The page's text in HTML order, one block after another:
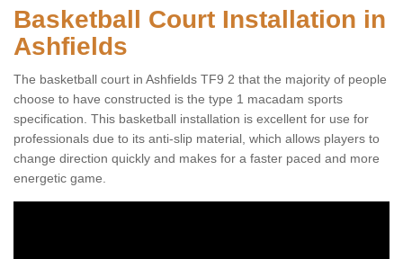
Basketball Court Installation in
Ashfields
The basketball court in Ashfields TF9 2 that the majority of people
choose to have constructed is the type 1 macadam sports
specification. This basketball installation is excellent for use for
professionals due to its anti-slip material, which allows players to
change direction quickly and makes for a faster paced and more
energetic game.